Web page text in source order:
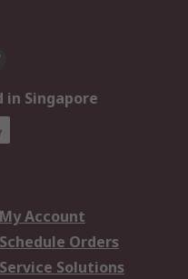
Singapore
My Account
Schedule Orders
Service Solutions